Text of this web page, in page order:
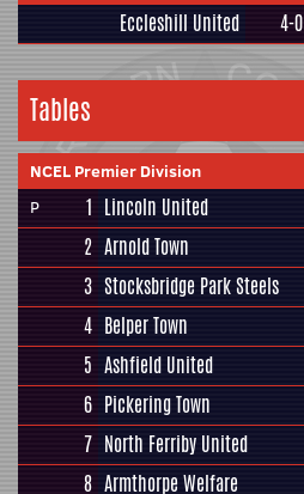
Eccleshill United 4-0
Tables
NCEL Premier Division
P
1 Lincoln United
2 Arnold Town
3 Stocksbridge Park Steels
4 Belper Town
5 Ashfield United
6 Pickering Town
7 North Ferriby United
8 Armthorpe Welfare